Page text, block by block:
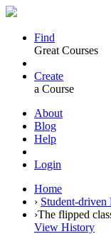
Find
Great Courses
Create
a Course
About
Blog
Help
Login
Home
› Student-driven
›The flipped
View History